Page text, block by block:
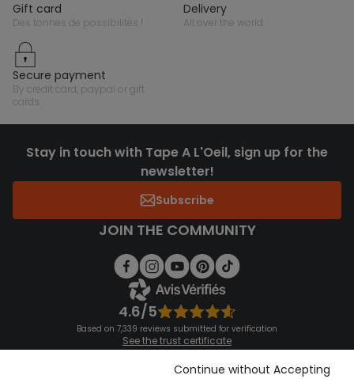
gift card
des tonnes de possibilités !
delivery
all over the world
secure payment
by credit card, paypal or gift
cards
Stay in touch with Tape A L'Oeil, sign up for the
newsletter!
Subscribe
JOIN THE COMMUNITY
4.6/5
Based on 7,339 reviews submitted for verification
See the trust certificate
See the terms and conditions
Download our application
Continue without Accepting